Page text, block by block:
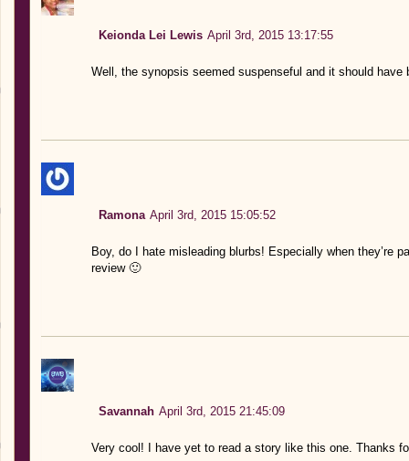
Keionda Lei Lewis April 3rd, 2015 13:17:55
Well, the synopsis seemed suspenseful and it should
Ramona April 3rd, 2015 15:05:52
Boy, do I hate misleading blurbs! Especially when they’re
review 🙂
Savannah April 3rd, 2015 21:45:09
Very cool! I have yet to read a story like this one. Thanks